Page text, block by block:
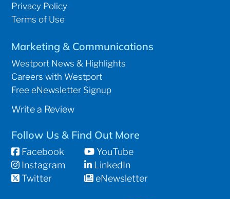
Privacy Policy
Terms of Use
Marketing & Communications
Westport News & Highlights
Careers with Westport
Free eNewsletter Signup
Write a Review
Follow Us & Find Out More
Facebook
Instagram
Twitter
YouTube
LinkedIn
eNewsletter